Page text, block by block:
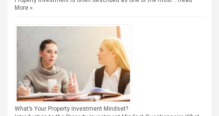
More »
What’s Your Property Investment Mindset?